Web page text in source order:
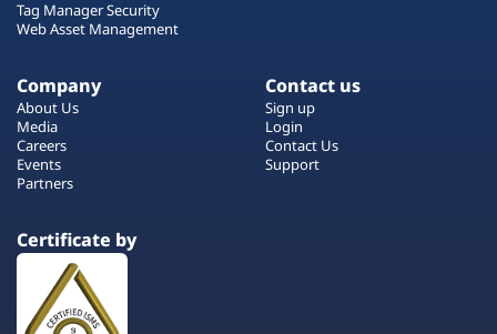
Tag Manager Security
Web Asset Management
Company
About Us
Media
Careers
Events
Partners
Contact us
Sign up
Login
Contact Us
Support
Certificate by